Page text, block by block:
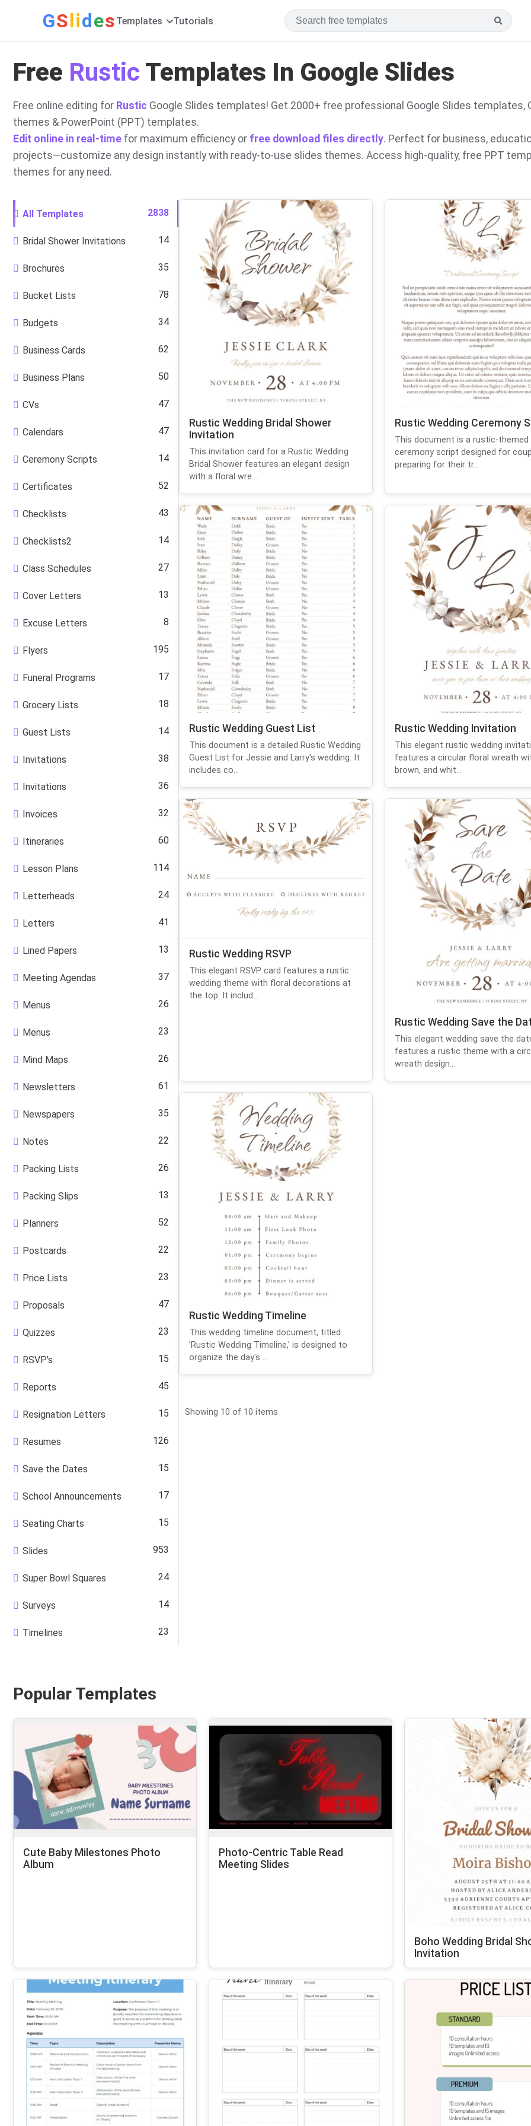
GSlides Templates Tutorials
Free Rustic Templates In Google Slides
Free online editing for Rustic Google Slides templates! Get 2000+ free professional Google Slides templates,
themes & PowerPoint (PPT) templates.
Edit online in real-time for maximum efficiency or free download files directly. Perfect for business,
projects—customize any design instantly with ready-to-use slides themes. Access high-quality, free PPT
themes for any need.
All Templates 2838
Bridal Shower Invitations 14
Brochures 35
Bucket Lists 78
Budgets 34
Business Cards 62
Business Plans 50
CVs 47
Calendars 47
Ceremony Scripts 14
Certificates 52
Checklists 43
Checklists2 14
Class Schedules 27
Cover Letters 13
Excuse Letters 8
Flyers 195
Funeral Programs 17
Grocery Lists 18
Guest Lists 14
Invitations 38
Invitations 36
Invoices 32
Itineraries 60
Lesson Plans 114
Letterheads 24
Letters 41
Lined Papers 13
Meeting Agendas 37
Menus 26
Menus 23
Mind Maps 26
Newsletters 61
Newspapers 35
Notes 22
Packing Lists 26
Packing Slips 13
Planners 52
Postcards 22
Price Lists 23
Proposals 47
Quizzes 23
RSVP's 15
Reports 45
Resignation Letters 15
Resumes 126
Save the Dates 15
School Announcements 17
Seating Charts 15
Slides 953
Super Bowl Squares 24
Surveys 14
Timelines 23
Rustic Wedding Bridal Shower
Invitation
This invitation card for a Rustic Wedding
Bridal Shower features an elegant design
with a floral wre...
Rustic Wedding Ceremony
This document is a rustic-themed
ceremony script designed for
preparing for their tr...
Rustic Wedding Guest List
This document is a detailed Rustic Wedding
Guest List for Jessie and Larry's wedding. It
includes co...
Rustic Wedding Invitation
This elegant rustic wedding
features a circular floral wreath
brown, and whit...
Rustic Wedding RSVP
This elegant RSVP card features a rustic
wedding theme with floral decorations at
the top. It includ...
Rustic Wedding Save the
This elegant wedding save the
features a rustic theme with a
wreath design...
Rustic Wedding Timeline
This wedding timeline document, titled
'Rustic Wedding Timeline,' is designed to
organize the day's ...
Showing 10 of 10 items
Popular Templates
Cute Baby Milestones Photo
Album
Photo-Centric Table Read
Meeting Slides
Boho Wedding Bridal
Invitation